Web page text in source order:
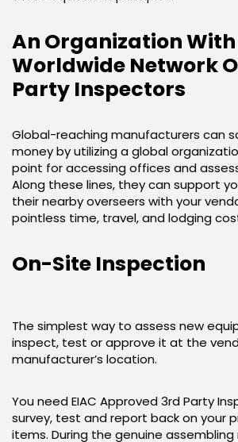
An Organization
Worldwide Network
Party Inspectors
Global-reaching manufacturers can
money by utilizing a global
point for accessing offices and
Along these lines, they can support
their nearby overseers with your
pointless time, travel, and lodging
On-Site Inspection
The simplest way to assess new
inspect, test or approve it at the
manufacturer’s location.
You need EIAC Approved 3rd Party
survey, test and report back on your
items. During the genuine assembling